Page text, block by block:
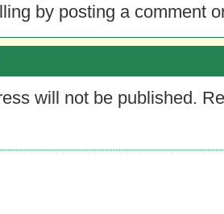
by posting a comment
will not be published.